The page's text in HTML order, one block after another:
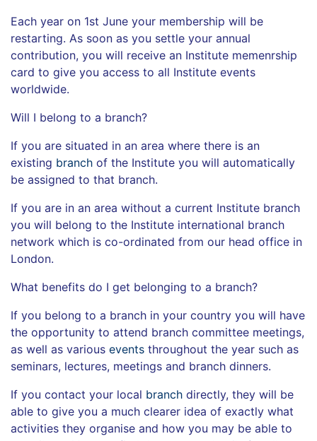
Each year on 1st June your membership will be
restarting. As soon as you settle your annual
contribution, you will receive an Institute memenrship
card to give you access to all Institute events
worldwide.
Will I belong to a branch?
If you are situated in an area where there is an
existing branch of the Institute you will automatically
be assigned to that branch.
If you are in an area without a current Institute branch
you will belong to the Institute international branch
network which is co-ordinated from our head office in
London.
What benefits do I get belonging to a branch?
If you belong to a branch in your country you will have
the opportunity to attend branch committee meetings,
as well as various events throughout the year such as
seminars, lectures, meetings and branch dinners.
If you contact your local branch directly, they will be
able to give you a much clearer idea of exactly what
activities they organise and how you may be able to